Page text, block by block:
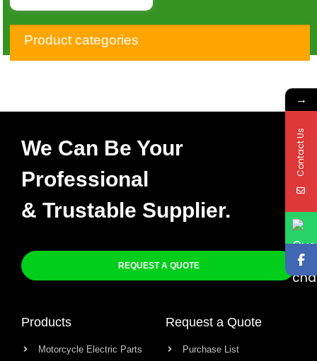
Product categories
We Can Be Your
Professional
& Trustable Supplier.
REQUEST A QUOTE
Products
Motorcycle Electric Parts
Request a Quote
Purchase List
→
Contact Us